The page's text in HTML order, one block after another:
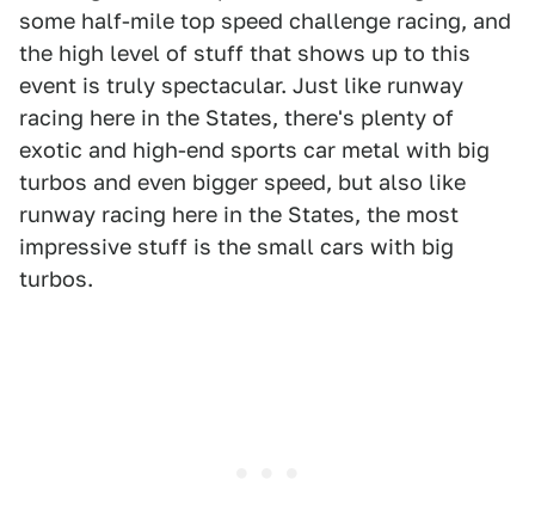
some half-mile top speed challenge racing, and
the high level of stuff that shows up to this
event is truly spectacular. Just like runway
racing here in the States, there's plenty of
exotic and high-end sports car metal with big
turbos and even bigger speed, but also like
runway racing here in the States, the most
impressive stuff is the small cars with big
turbos.